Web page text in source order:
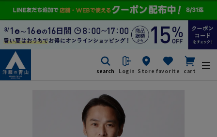
search Login Store favorite cart